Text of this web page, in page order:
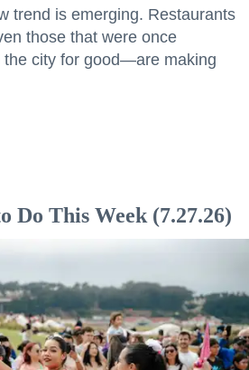
trend is emerging. Restaurants
those that were once
the city for good—are making
Do This Week (7.27.26)